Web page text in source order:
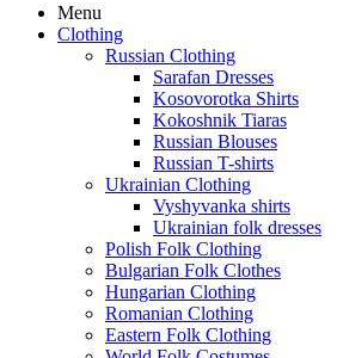
Menu
Clothing
Russian Clothing
Sarafan Dresses
Kosovorotka Shirts
Kokoshnik Tiaras
Russian Blouses
Russian T-shirts
Ukrainian Clothing
Vyshyvanka shirts
Ukrainian folk dresses
Polish Folk Clothing
Bulgarian Folk Clothes
Hungarian Clothing
Romanian Clothing
Eastern Folk Clothing